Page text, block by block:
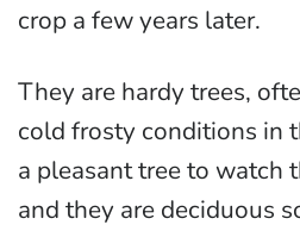
crop a few years later.
They are hardy trees,
cold frosty conditions in
a pleasant tree to watch
and they are deciduous